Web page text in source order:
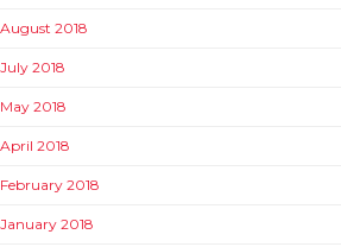
August 2018
July 2018
May 2018
April 2018
February 2018
January 2018